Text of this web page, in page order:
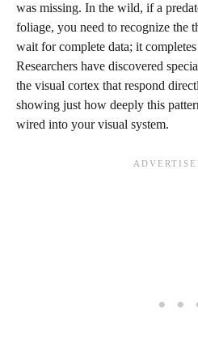
was missing. In the wild, if a
foliage, you need to recognize the
wait for complete data; it
Researchers have discovered
the visual cortex that respond
showing just how deeply this
wired into your visual system.